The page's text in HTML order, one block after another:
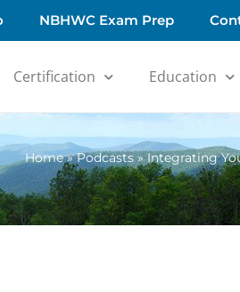
NBHWC Exam Prep
Certification Education
Home»Podcasts»Integrating